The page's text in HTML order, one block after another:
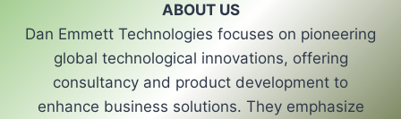
FUTURE
OF
POLITICS
ABOUT US
Dan Emmett Technologies focuses on pioneering
global technological innovations, offering
consultancy and product development to
enhance business solutions. They emphasize